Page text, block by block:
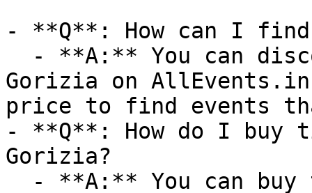
- **Q**: How can I
Gorizia on
price to find events
- **Q**: How do I buy
Gorizia?